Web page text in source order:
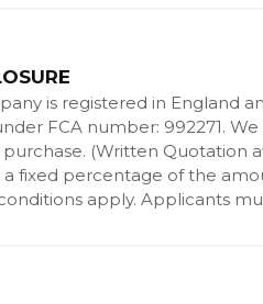
is registered in England
FCA number: 992271.
(Written Quotation
a fixed percentage of the
apply. Applicants